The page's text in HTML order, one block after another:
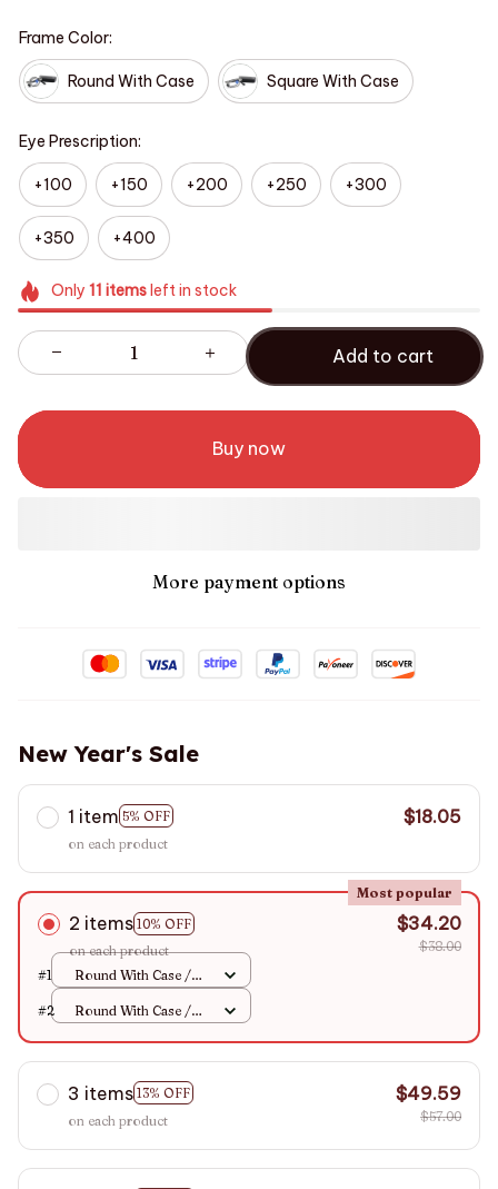
Frame Color:
Round With Case Square With Case
Eye Prescription:
+100 +150 +200 +250 +300
+350 +400
Only 11 itemsleft in stock
Add to cart
Buy now
More payment options
New Year's Sale
1 item 5% OFF
on each product
$18.05
2 items 10% OFF
Most popular
on each product
$34.20
$38.00
#1
Round With Case /
#2
Round With Case /
3 items 13% OFF
on each product
$49.59
$57.00